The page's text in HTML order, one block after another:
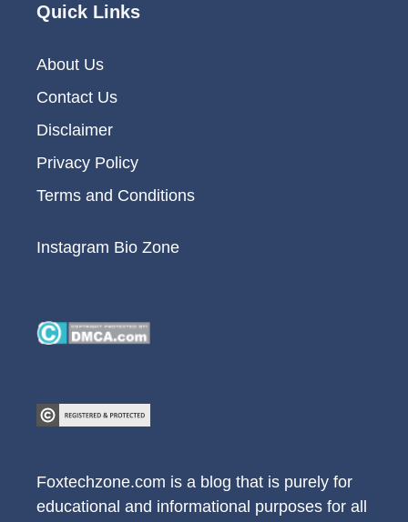
Quick Links
About Us
Contact Us
Disclaimer
Privacy Policy
Terms and Conditions
Instagram Bio Zone
Foxtechzone.com is a blog that is purely for
educational and informational purposes for all